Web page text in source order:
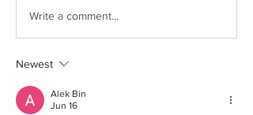
Write a comment...
Newest
Alek Bin
Jun 16